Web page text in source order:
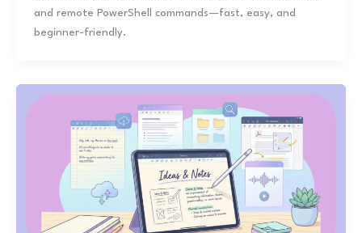
and remote PowerShell commands—fast, easy, and
beginner-friendly.